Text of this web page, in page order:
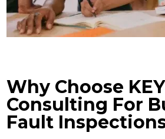
Why Choose
Consulting For
Fault